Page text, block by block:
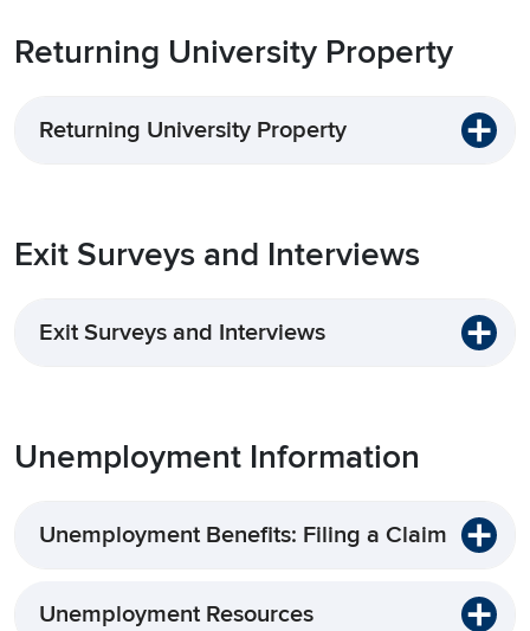
Returning University Property
Returning University Property
Exit Surveys and Interviews
Exit Surveys and Interviews
Unemployment Information
Unemployment Benefits: Filing a Claim
Unemployment Resources